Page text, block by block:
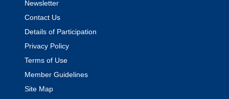
Newsletter
Contact Us
Details of Participation
Privacy Policy
Terms of Use
Member Guidelines
Site Map